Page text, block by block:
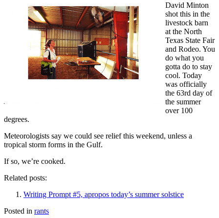
David Minton
shot this in the
livestock barn
at the North
Texas State Fair
and Rodeo. You
do what you
gotta do to stay
cool. Today
was officially
the 63rd day of
the summer
over 100
degrees.
Meteorologists say we could see relief this weekend, unless a
tropical storm forms in the Gulf.
If so, we’re cooked.
Related posts:
Writing Prompt #5, apropos today’s summer solstice
Posted in rants